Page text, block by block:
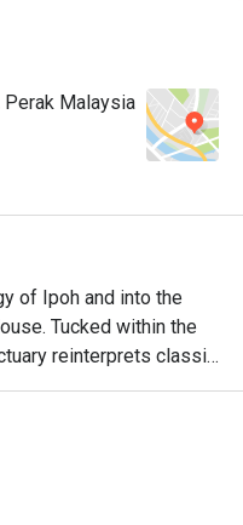
Perak Malaysia
of Ipoh and into the
Tucked within the
reinterprets classic
palate. The air
counterpoint to
slows down, inviting
artfully prepared,